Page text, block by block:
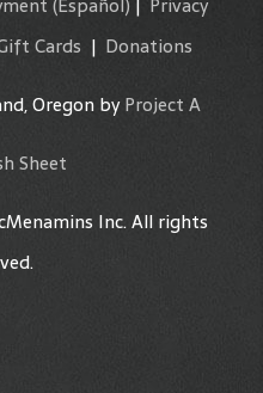
Cards | Donations
Oregon byProject A
Sheet
Inc. All rights